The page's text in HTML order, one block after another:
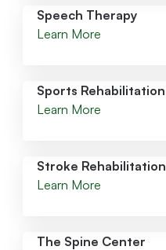
Speech Therapy
Learn More
Sports Rehabilitation
Learn More
Stroke Rehabilitation
Learn More
The Spine Center